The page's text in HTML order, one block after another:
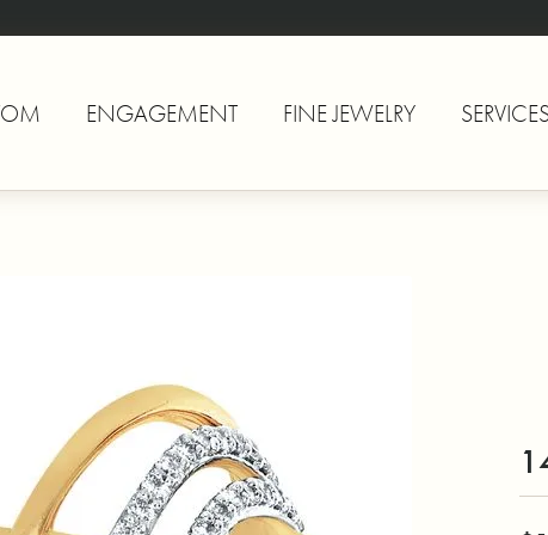
ENGAGEMENT FINE JEWELRY